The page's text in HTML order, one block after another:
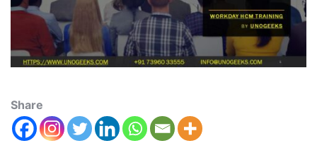
Share